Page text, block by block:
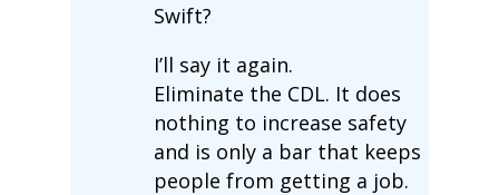
Swift?
I’ll say it again.
Eliminate the CDL. It does
nothing to increase safety
and is only a bar that keeps
people from getting a job.